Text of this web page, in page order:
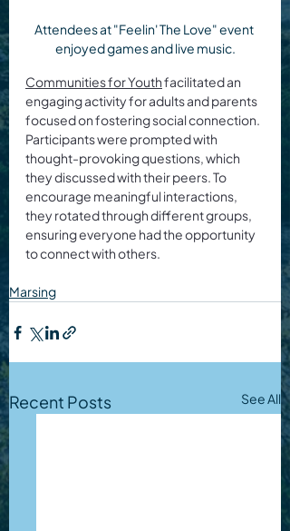
Attendees at "Feelin' The Love" event
enjoyed games and live music.
Communities for Youth facilitated an
engaging activity for adults and parents
focused on fostering social connection.
Participants were prompted with
thought-provoking questions, which
they discussed with their peers. To
encourage meaningful interactions,
they rotated through different groups,
ensuring everyone had the opportunity
to connect with others.
Marsing
Recent Posts See All